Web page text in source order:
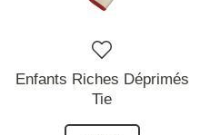
Enfants Riches Déprimés
Tie